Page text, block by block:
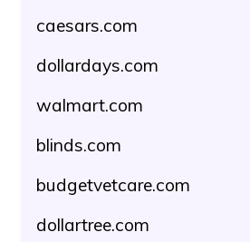
caesars.com
dollardays.com
walmart.com
blinds.com
budgetvetcare.com
dollartree.com